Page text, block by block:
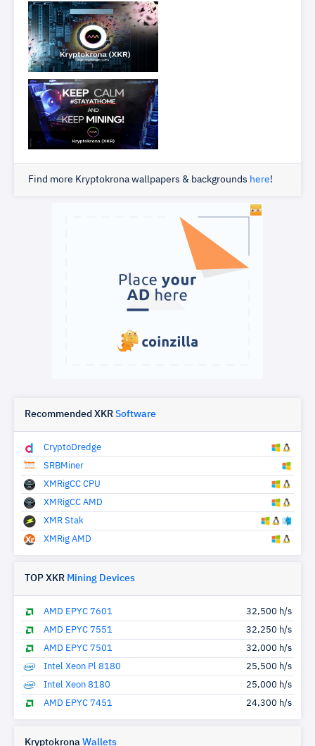
Find more Kryptokrona wallpapers & backgrounds here!
Recommended XKR Software
CryptoDredge
SRBMiner
XMRigCC CPU
XMRigCC AMD
XMR Stak
XMRig AMD
TOP XKR Mining Devices
AMD EPYC 7601
32,500 h/s
AMD EPYC 7551
32,250 h/s
AMD EPYC 7501
32,000 h/s
Intel Xeon Pl 8180
25,500 h/s
Intel Xeon 8180
25,000 h/s
AMD EPYC 7451
24,300 h/s
Kryptokrona Wallets